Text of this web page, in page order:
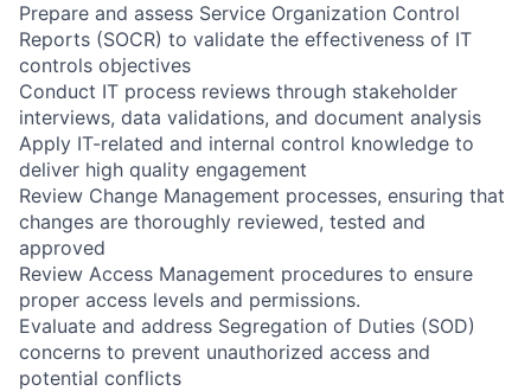
Prepare and assess Service Organization Control
Reports (SOCR) to validate the effectiveness of IT
controls objectives
Conduct IT process reviews through stakeholder
interviews, data validations, and document analysis
Apply IT-related and internal control knowledge to
deliver high quality engagement
Review Change Management processes, ensuring that
changes are thoroughly reviewed, tested and
approved
Review Access Management procedures to ensure
proper access levels and permissions.
Evaluate and address Segregation of Duties (SOD)
concerns to prevent unauthorized access and
potential conflicts